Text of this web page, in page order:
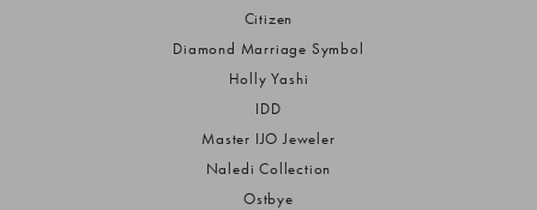
Citizen
Diamond Marriage Symbol
Holly Yashi
IDD
Master IJO Jeweler
Naledi Collection
Ostbye